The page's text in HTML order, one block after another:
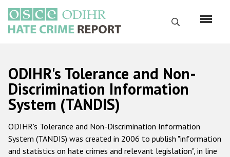
main
content
Search
Русский
Main
navigation
Home
About us
ODIHR's mandate
ODIHR's Tolerance and Non-
Discrimination Information
System (TANDIS)
ODIHR's Tolerance and Non-Discrimination Information
System (TANDIS) was created in 2006 to publish "information
and statistics on hate crimes and relevant legislation", in line